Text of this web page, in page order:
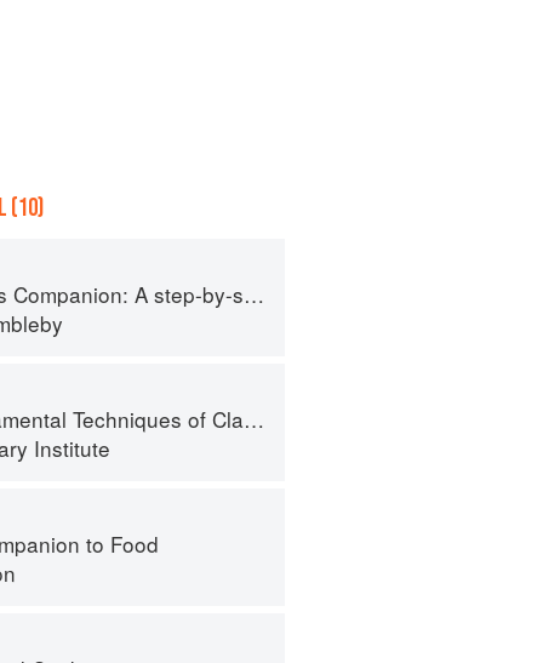
(10)
by-step guide to cooking skills including original recipes
Techniques of Classic Cuisine
Institute
to Food